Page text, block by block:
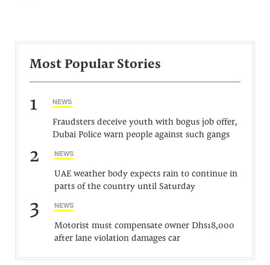
Most Popular Stories
1 NEWS
Fraudsters deceive youth with bogus job offer,
Dubai Police warn people against such gangs
2 NEWS
UAE weather body expects rain to continue in
parts of the country until Saturday
3 NEWS
Motorist must compensate owner Dhs18,000
after lane violation damages car